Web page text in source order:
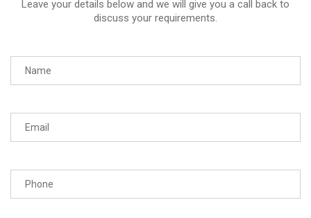
Leave your details below and we will give you a call back to
discuss your requirements.